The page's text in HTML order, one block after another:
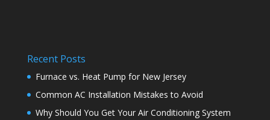
Recent Posts
Furnace vs. Heat Pump for New Jersey
Common AC Installation Mistakes to Avoid
Why Should You Get Your Air Conditioning System